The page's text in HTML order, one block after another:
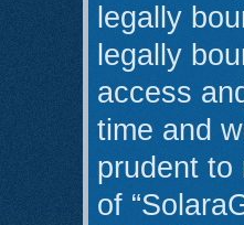
legally
legally
access
time and
prudent to
of